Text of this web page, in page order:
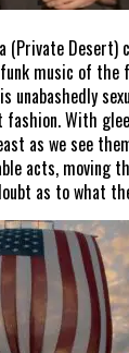
(Private
music of the
unabashedly
With
as we see
acts, moving
as to what